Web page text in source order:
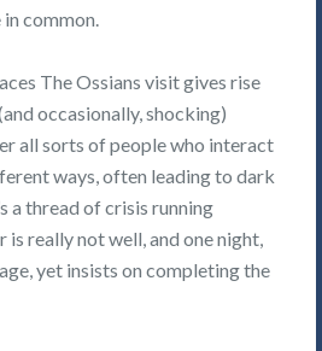
common.
The Ossians visit gives rise
occasionally, shocking)
all sorts of people who interact
ways, often leading to dark
a thread of crisis running
is really not well, and one night,
yet insists on completing the